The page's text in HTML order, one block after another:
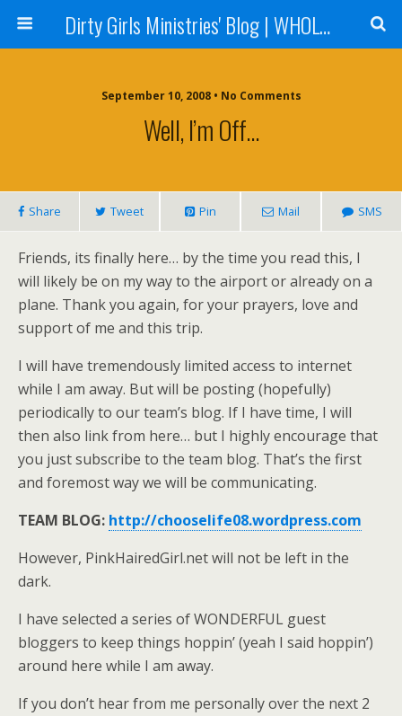
Dirty Girls Ministries' Blog | WHOLE Women Ministries' Blog
September 10, 2008 • No Comments
Well, I’m Off…
Share Tweet Pin Mail SMS
Friends, its finally here… by the time you read this, I
will likely be on my way to the airport or already on a
plane. Thank you again, for your prayers, love and
support of me and this trip.
I will have tremendously limited access to internet
while I am away. But will be posting (hopefully)
periodically to our team’s blog. If I have time, I will
then also link from here… but I highly encourage that
you just subscribe to the team blog. That’s the first
and foremost way we will be communicating.
TEAM BLOG: http://chooselife08.wordpress.com
However, PinkHairedGirl.net will not be left in the
dark.
I have selected a series of WONDERFUL guest
bloggers to keep things hoppin’ (yeah I said hoppin’)
around here while I am away.
If you don’t hear from me personally over the next 2